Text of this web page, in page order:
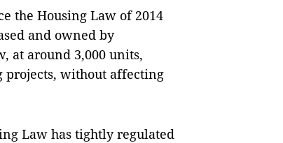
the Housing Law of 2014
and owned by
at around 3,000 units,
without affecting
Law has tightly regulated